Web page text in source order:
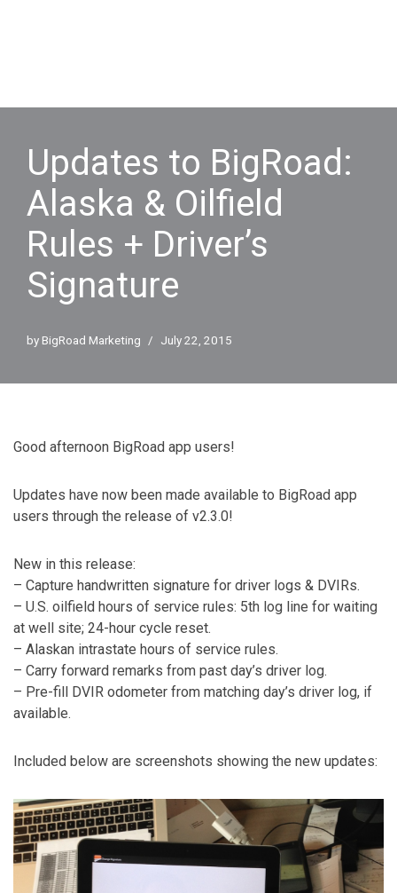
Updates to BigRoad:
Alaska & Oilfield
Rules + Driver’s
Signature
by BigRoad Marketing July 22, 2015
Good afternoon BigRoad app users!
Updates have now been made available to BigRoad app
users through the release of v2.3.0!
New in this release:
– Capture handwritten signature for driver logs & DVIRs.
– U.S. oilfield hours of service rules: 5th log line for waiting
at well site; 24-hour cycle reset.
– Alaskan intrastate hours of service rules.
– Carry forward remarks from past day’s driver log.
– Pre-fill DVIR odometer from matching day’s driver log, if
available.
Included below are screenshots showing the new updates: